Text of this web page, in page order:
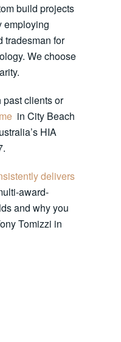
build projects
employing
tradesman for
We choose
clients or
in City Beach
HIA
delivers
award-
and why you
Tomizzi in